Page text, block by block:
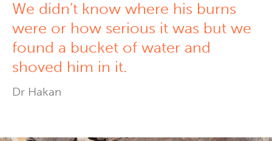
We didn’t know where his burns
were or how serious it was but we
found a bucket of water and
shoved him in it.
Dr Hakan